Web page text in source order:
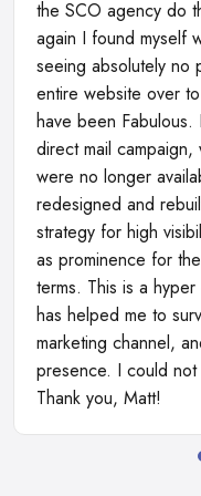
the SCO agency do
again I found myself
seeing absolutely no
entire website over
have been
direct mail
were no longer
redesigned and
strategy for high
as prominence for
terms. This is a
has helped me to
marketing channel,
presence. I could
Thank you, Matt!